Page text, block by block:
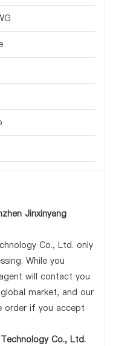
Jinxinyang
Co., Ltd. only
While you
will contact you
market, and our
order if you accept
Co., Ltd.